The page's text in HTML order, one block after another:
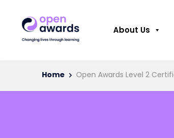
About Us
Home Open Awards Level 2